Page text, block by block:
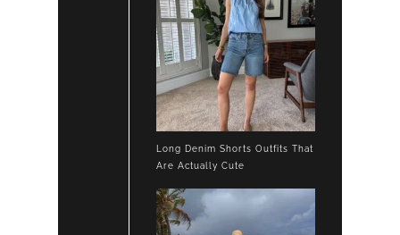
Long Denim Shorts Outfits That
Are Actually Cute